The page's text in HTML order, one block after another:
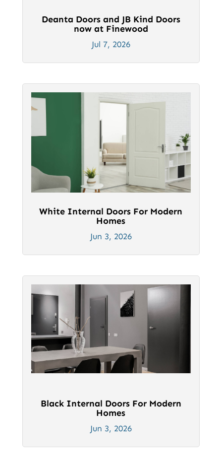
Deanta Doors and JB Kind Doors
now at Finewood
Jul 7, 2026
White Internal Doors For Modern
Homes
Jun 3, 2026
Black Internal Doors For Modern
Homes
Jun 3, 2026